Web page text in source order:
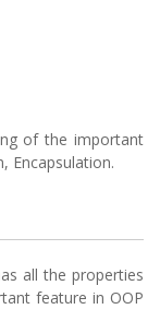
of the important
Encapsulation.
all the properties
feature in OOP